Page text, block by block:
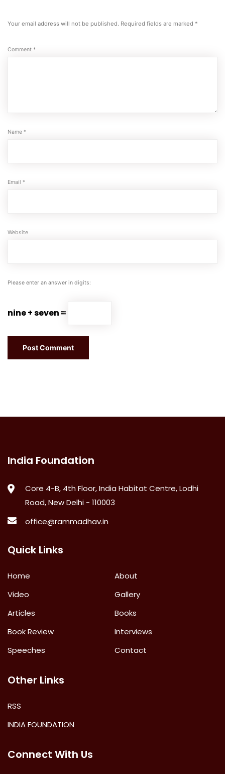
Your email address will not be published. Required fields are marked *
Comment *
Name *
Email *
Website
Please enter an answer in digits:
nine + seven =
India Foundation
Core 4-B, 4th Floor, India Habitat Centre, Lodhi
Road, New Delhi - 110003
office@rammadhav.in
Quick Links
Home
About
Video
Gallery
Articles
Books
Book Review
Interviews
Speeches
Contact
Other Links
RSS
INDIA FOUNDATION
Connect With Us